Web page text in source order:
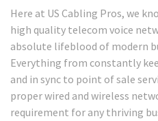
Here at US Cabling Pros, we
high quality telecom voice
absolute lifeblood of modern
Everything from constantly
and in sync to point of sale
proper wired and wireless
requirement for any thriving